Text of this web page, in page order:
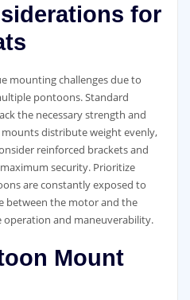
for
mounting challenges due to
pontoons. Standard
the necessary strength and
distribute weight evenly,
reinforced brackets and
security. Prioritize
are constantly exposed to
between the motor and the
operation and maneuverability.
Mount